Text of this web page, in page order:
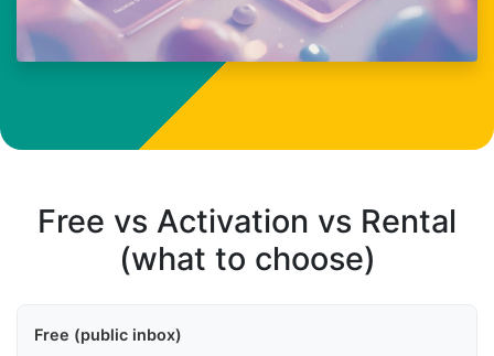
Free vs Activation vs Rental
(what to choose)
Free (public inbox)